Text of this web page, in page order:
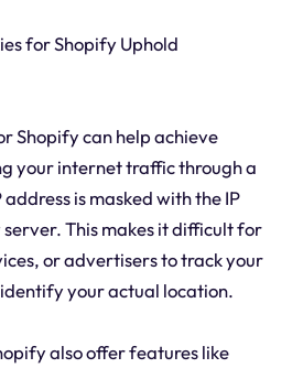
for Shopify Uphold
Shopify can help achieve
your internet traffic through a
is masked with the IP
This makes it difficult for
or advertisers to track your
your actual location.
also offer features like